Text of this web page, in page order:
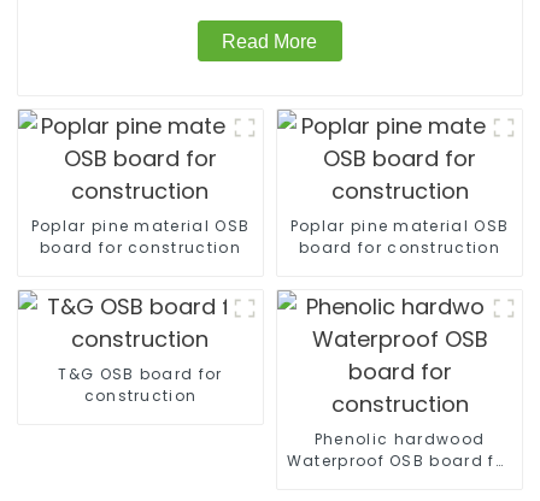
Read More
Poplar pine material OSB
board for construction
Poplar pine material OSB
board for construction
T&G OSB board for
construction
Phenolic hardwood
Waterproof OSB board for